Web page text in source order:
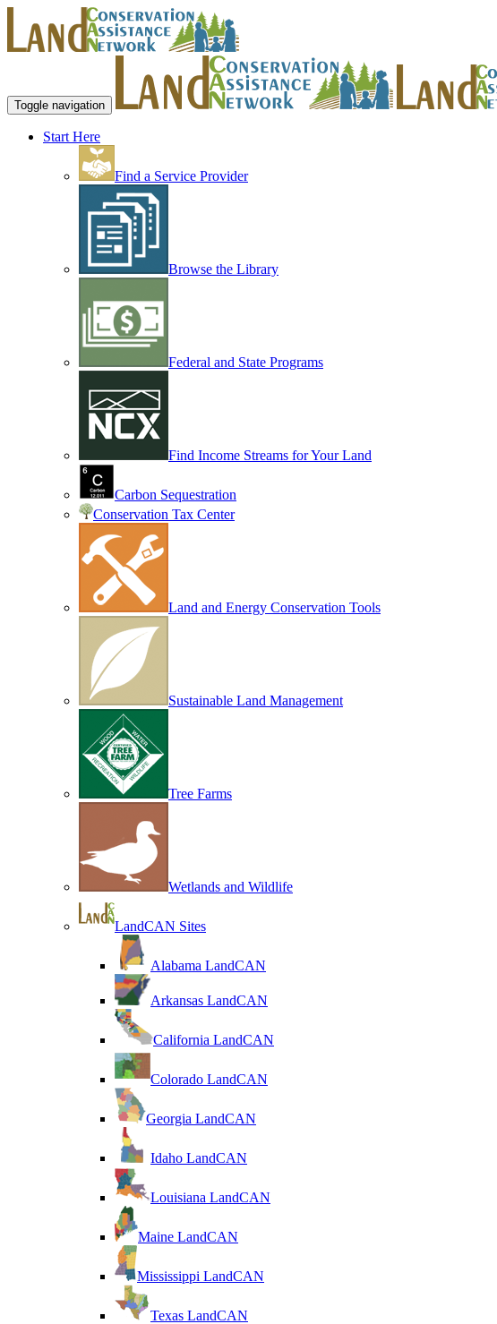
Toggle navigation
Start Here
Find a Service Provider
Browse the Library
Federal and State Programs
Find Income Streams for Your Land
Carbon Sequestration
Conservation Tax Center
Land and Energy Conservation Tools
Sustainable Land Management
Tree Farms
Wetlands and Wildlife
LandCAN Sites
Alabama LandCAN
Arkansas LandCAN
California LandCAN
Colorado LandCAN
Georgia LandCAN
Idaho LandCAN
Louisiana LandCAN
Maine LandCAN
Mississippi LandCAN
Texas LandCAN